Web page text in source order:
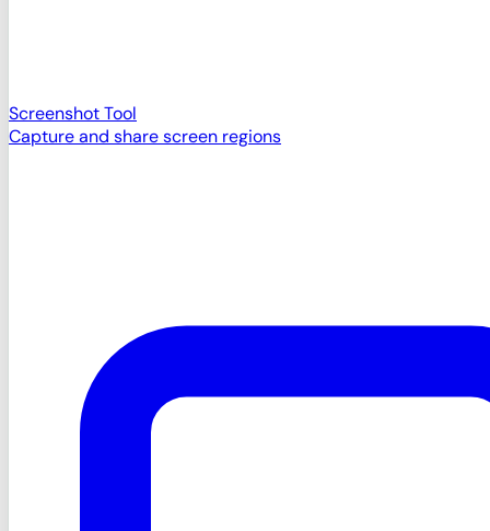
Screenshot Tool
Capture and share screen regions